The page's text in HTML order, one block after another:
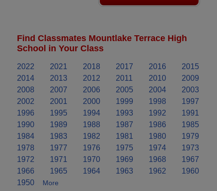
Find Classmates Mountlake Terrace High
School in Your Class
2022 2021 2018 2017 2016
2015
2014
2013 2012 2011 2010
2009
2008
2007 2006 2005 2004
2003
2002
2001 2000 1999 1998
1997
1996
1995 1994 1993 1992
1991
1990
1989 1988 1987 1986
1985
1984
1983 1982 1981 1980
1979
1978
1977 1976 1975 1974
1973
1972
1971 1970 1969 1968
1967
1966
1965 1964 1963 1962
1960
1950
More